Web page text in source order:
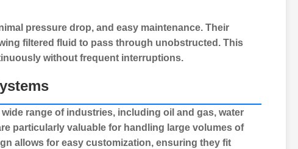
pressure drop, and easy maintenance. Their
filtered fluid to pass through unobstructed. This
without frequent interruptions.
range of industries, including oil and gas, water
particularly valuable for handling large volumes of
allows for easy customization, ensuring they fit